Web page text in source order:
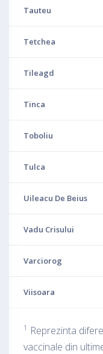
Tauteu
Tetchea
Tileagd
Tinca
Toboliu
Tulca
Uileacu De Beius
Vadu Crisului
Varciorog
Viisoara
1 Reprezinta
vaccinale din